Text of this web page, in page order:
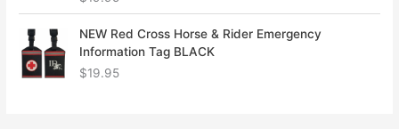
NEW Red Cross Horse & Rider Emergency
Information Tag BLACK
$19.95